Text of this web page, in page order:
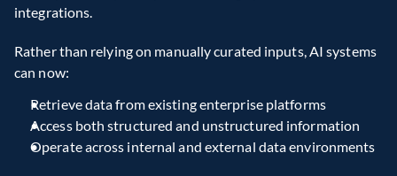
integrations.
Rather than relying on manually curated inputs, AI systems
can now:
Retrieve data from existing enterprise platforms
Access both structured and unstructured information
Operate across internal and external data environments